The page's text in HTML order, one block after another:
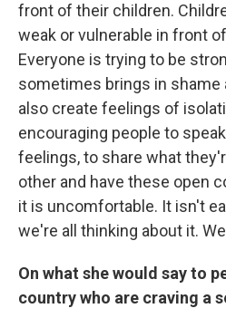
front of their children.
weak or vulnerable in front
Everyone is trying to be
sometimes brings in shame
also create feelings of
encouraging people to
feelings, to share what
other and have these open
it is uncomfortable. It isn't
we're all thinking about it.
On what she would say to
country who are craving a